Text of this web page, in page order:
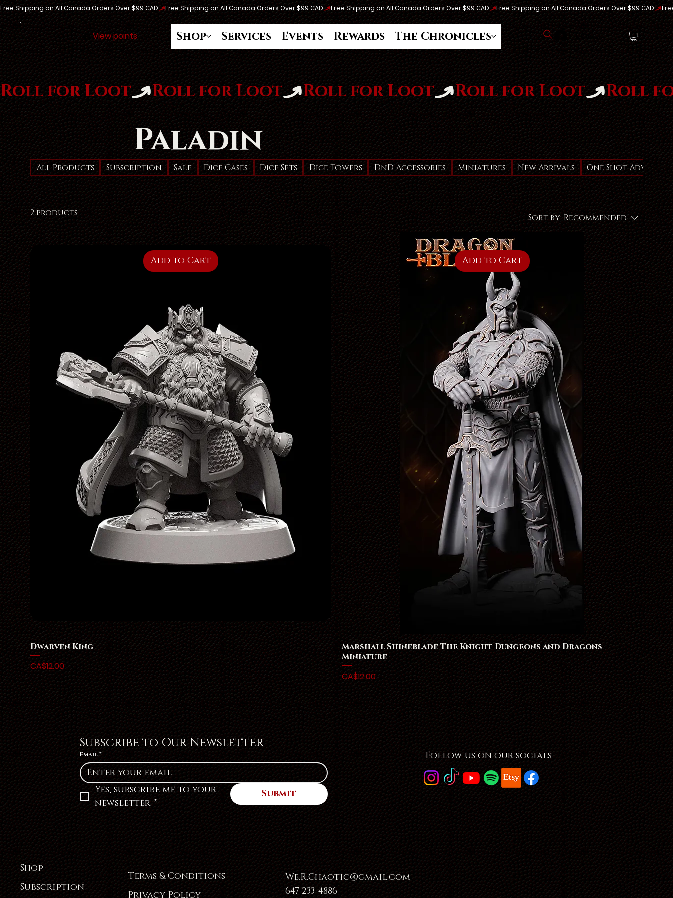
Free Shipping on All Canada Orders Over $99 CAD
Shop Services Events Rewards The Chronicles
View points Log In
Roll for Loot
Paladin
All Products Subscription Sale Dice Cases Dice Sets Dice Towers DnD Accessories Miniatures New Arrivals One Shot
2 products Sort by: Recommended
Add to Cart
Dwarven King
Price
CA$12.00
Add to Cart
Marshall Shineblade The Knight Dungeons and Dragons
Miniature
Price
CA$12.00
Subscribe to Our Newsletter
Email *
Yes, subscribe me to your
newsletter. *
Submit
Follow us on our socials
Shop
Subscription
Terms & Conditions
Privacy Policy
We.R.Chaotic@gmail.com
647-233-4886